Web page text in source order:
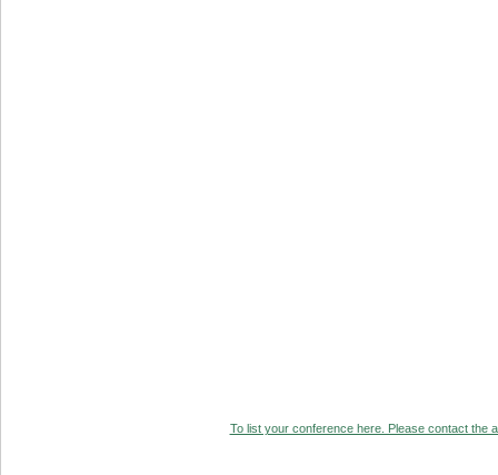
To list your conference here. Please contact the